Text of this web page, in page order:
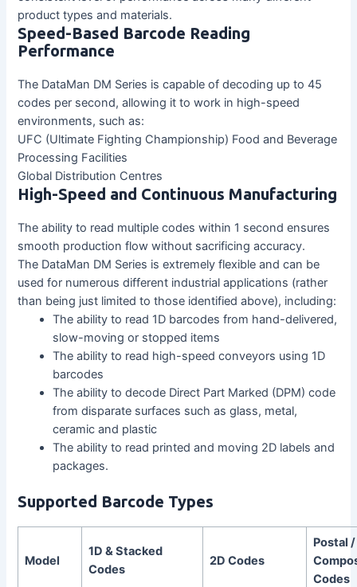
product types and materials.
Speed-Based Barcode Reading
Performance
The DataMan DM Series is capable of decoding up to 45
codes per second, allowing it to work in high-speed
environments, such as:
UFC (Ultimate Fighting Championship) Food and Beverage
Processing Facilities
Global Distribution Centres
High-Speed and Continuous Manufacturing
The ability to read multiple codes within 1 second ensures
smooth production flow without sacrificing accuracy.
The DataMan DM Series is extremely flexible and can be
used for numerous different industrial applications (rather
than being just limited to those identified above), including:
The ability to read 1D barcodes from hand-delivered,
slow-moving or stopped items
The ability to read high-speed conveyors using 1D
barcodes
The ability to decode Direct Part Marked (DPM) code
from disparate surfaces such as glass, metal,
ceramic and plastic
The ability to read printed and moving 2D labels and
packages.
Supported Barcode Types
Model
1D & Stacked
Codes
2D Codes
Postal /
Codes